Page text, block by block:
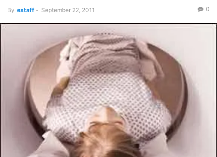
By estaff - September 22, 2011 0